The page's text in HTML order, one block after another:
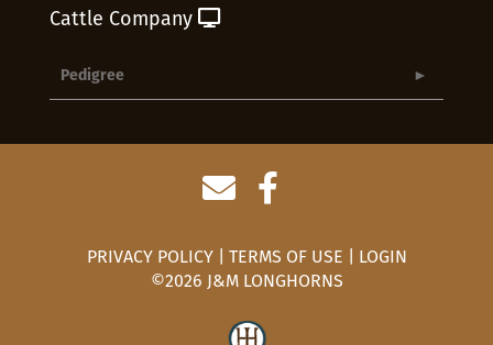
Cattle Company
Pedigree
PRIVACY POLICY TERMS OF USE
LOGIN
©2026 J&M LONGHORNS